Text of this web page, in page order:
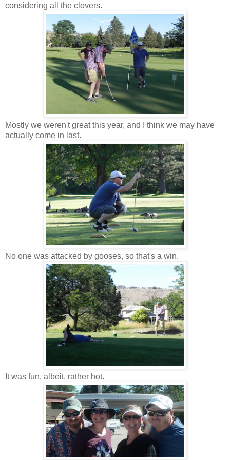
considering all the clovers.
Mostly we weren't great this year, and I think we may have
actually come in last.
No one was attacked by gooses, so that's a win.
It was fun, albeit, rather hot.